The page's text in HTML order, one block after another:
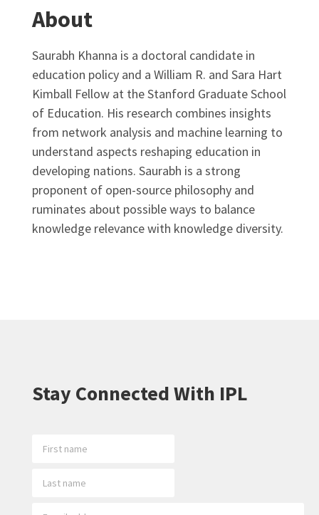
About
Saurabh Khanna is a doctoral candidate in
education policy and a William R. and Sara Hart
Kimball Fellow at the Stanford Graduate School
of Education. His research combines insights
from network analysis and machine learning to
understand aspects reshaping education in
developing nations. Saurabh is a strong
proponent of open-source philosophy and
ruminates about possible ways to balance
knowledge relevance with knowledge diversity.
Stay Connected With IPL